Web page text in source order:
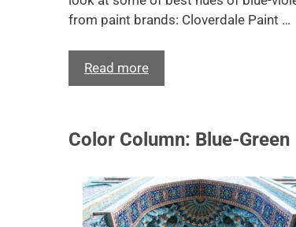
from paint brands: Cloverdale Paint …
Read more
Color Column: Blue-Green